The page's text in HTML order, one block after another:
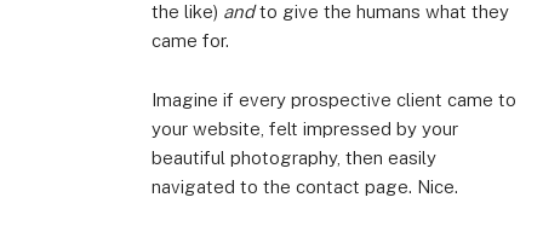
the like) andto give the humans what they
came for.
Imagine if every prospective client came to
your website, felt impressed by your
beautiful photography, then easily
navigated to the contact page. Nice.